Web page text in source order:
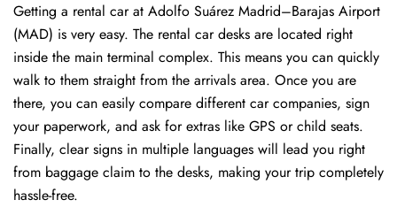
Getting a rental car at Adolfo Suárez Madrid–Barajas Airport
(MAD) is very easy. The rental car desks are located right
inside the main terminal complex. This means you can quickly
walk to them straight from the arrivals area. Once you are
there, you can easily compare different car companies, sign
your paperwork, and ask for extras like GPS or child seats.
Finally, clear signs in multiple languages will lead you right
from baggage claim to the desks, making your trip completely
hassle-free.